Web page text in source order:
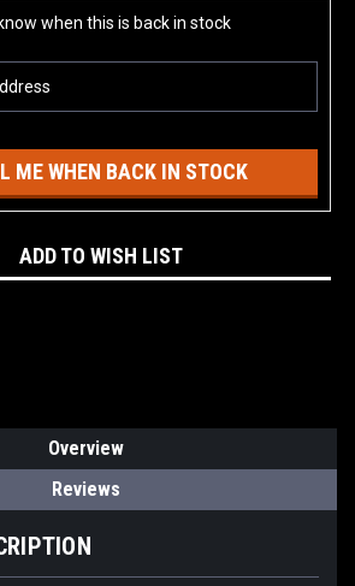
when this is back in stock
ME WHEN BACK IN STOCK
ADD TO WISH LIST
Overview
Reviews